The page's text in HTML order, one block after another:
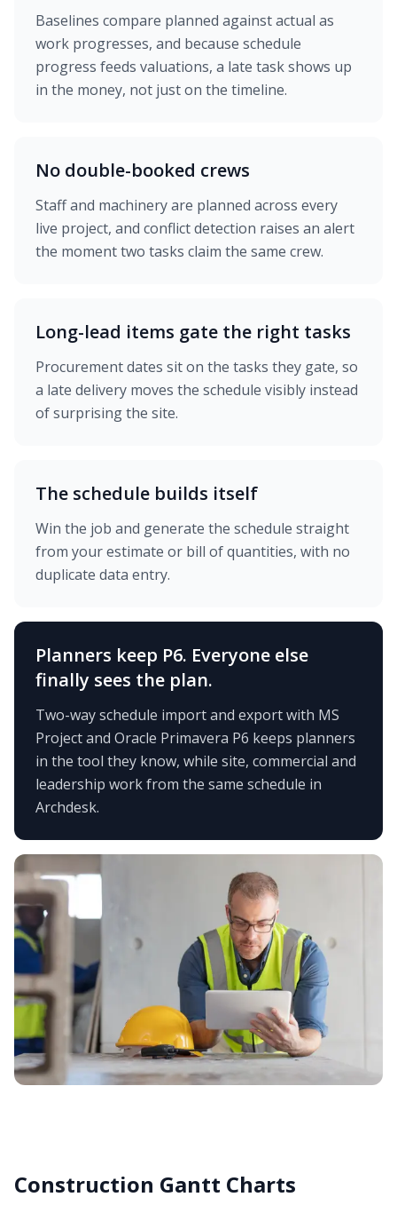
Baselines compare planned against actual as
work progresses, and because schedule
progress feeds valuations, a late task shows up
in the money, not just on the timeline.
No double-booked crews
Staff and machinery are planned across every
live project, and conflict detection raises an alert
the moment two tasks claim the same crew.
Long-lead items gate the right tasks
Procurement dates sit on the tasks they gate, so
a late delivery moves the schedule visibly instead
of surprising the site.
The schedule builds itself
Win the job and generate the schedule straight
from your estimate or bill of quantities, with no
duplicate data entry.
Planners keep P6. Everyone else
finally sees the plan.
Two-way schedule import and export with MS
Project and Oracle Primavera P6 keeps planners
in the tool they know, while site, commercial and
leadership work from the same schedule in
Archdesk.
Construction Gantt Charts